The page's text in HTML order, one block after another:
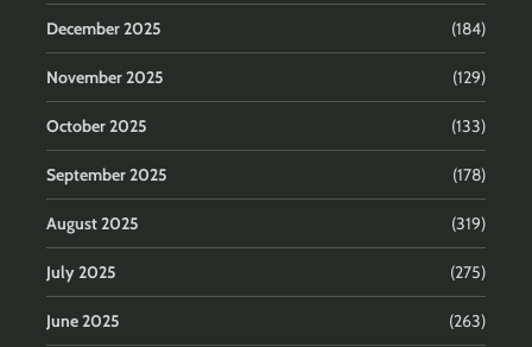
December 2025 (184)
November 2025 (129)
October 2025 (133)
September 2025 (178)
August 2025 (319)
July 2025 (275)
June 2025 (263)